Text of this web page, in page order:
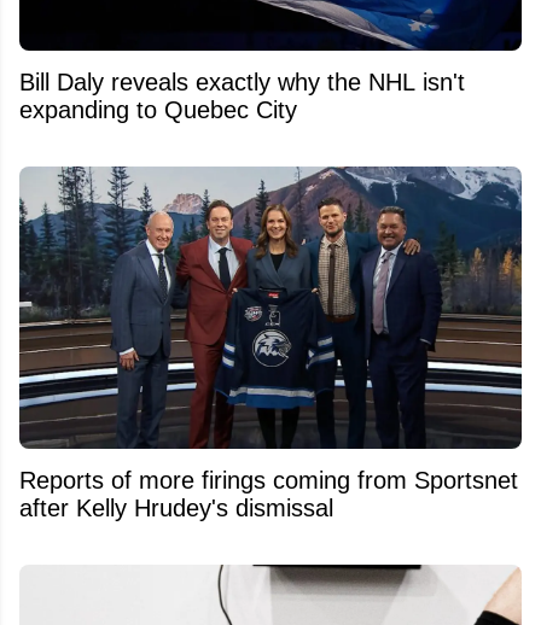
Bill Daly reveals exactly why the NHL isn't
expanding to Quebec City
Reports of more firings coming from Sportsnet
after Kelly Hrudey's dismissal